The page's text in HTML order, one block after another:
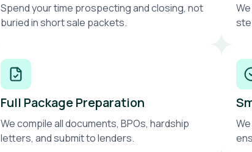
Spend your time prospecting and closing, not
buried in short sale packets.
Full Package Preparation
We compile all documents, BPOs, hardship
letters, and submit to lenders.